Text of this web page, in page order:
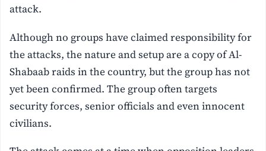
attack.
Although no groups have claimed responsibility for
the attacks, the nature and setup are a copy of Al-
Shabaab raids in the country, but the group has not
yet been confirmed. The group often targets
security forces, senior officials and even innocent
civilians.